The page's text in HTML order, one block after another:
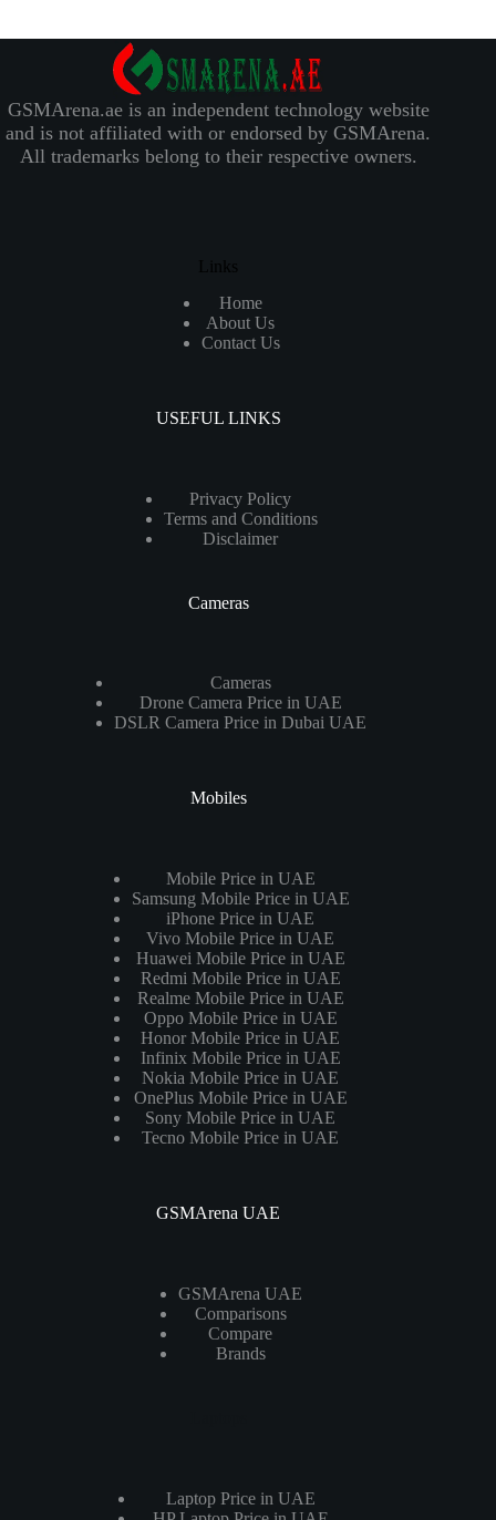
GSMArena.ae is an independent technology website
and is not affiliated with or endorsed by GSMArena.
All trademarks belong to their respective owners.
Links
Home
About Us
Contact Us
USEFUL LINKS
Privacy Policy
Terms and Conditions
Disclaimer
Cameras
Cameras
Drone Camera Price in UAE
DSLR Camera Price in Dubai UAE
Mobiles
Mobile Price in UAE
Samsung Mobile Price in UAE
iPhone Price in UAE
Vivo Mobile Price in UAE
Huawei Mobile Price in UAE
Redmi Mobile Price in UAE
Realme Mobile Price in UAE
Oppo Mobile Price in UAE
Honor Mobile Price in UAE
Infinix Mobile Price in UAE
Nokia Mobile Price in UAE
OnePlus Mobile Price in UAE
Sony Mobile Price in UAE
Tecno Mobile Price in UAE
GSMArena UAE
GSMArena UAE
Comparisons
Compare
Brands
Laptop Price in UAE